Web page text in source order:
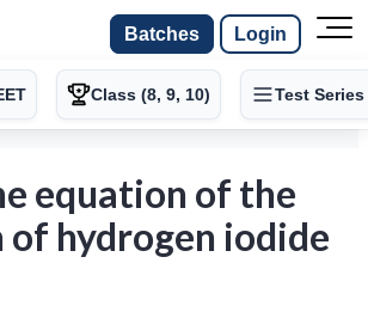
Batches Login
Class (8, 9, 10) Test Series
equation of the
hydrogen iodide